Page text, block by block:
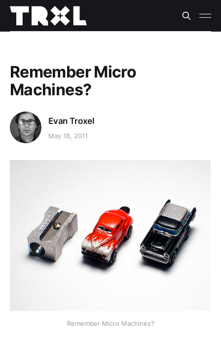
Remember Micro
Machines?
Evan Troxel
May 18, 2011
Remember Micro Machines?